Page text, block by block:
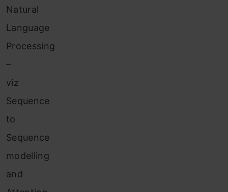
Natural
Language
Processing
–
viz
Sequence
to
Sequence
modelling
and